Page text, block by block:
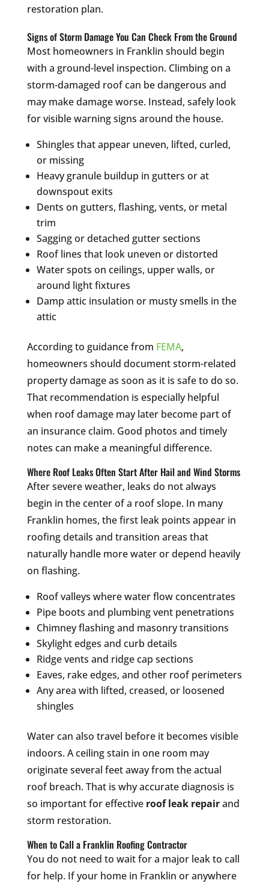
restoration plan.
Signs of Storm Damage You Can Check From the Ground
Most homeowners in Franklin should begin
with a ground-level inspection. Climbing on a
storm-damaged roof can be dangerous and
may make damage worse. Instead, safely look
for visible warning signs around the house.
Shingles that appear uneven, lifted, curled,
or missing
Heavy granule buildup in gutters or at
downspout exits
Dents on gutters, flashing, vents, or metal
trim
Sagging or detached gutter sections
Roof lines that look uneven or distorted
Water spots on ceilings, upper walls, or
around light fixtures
Damp attic insulation or musty smells in the
attic
According to guidance from FEMA,
homeowners should document storm-related
property damage as soon as it is safe to do so.
That recommendation is especially helpful
when roof damage may later become part of
an insurance claim. Good photos and timely
notes can make a meaningful difference.
Where Roof Leaks Often Start After Hail and Wind Storms
After severe weather, leaks do not always
begin in the center of a roof slope. In many
Franklin homes, the first leak points appear in
roofing details and transition areas that
naturally handle more water or depend heavily
on flashing.
Roof valleys where water flow concentrates
Pipe boots and plumbing vent penetrations
Chimney flashing and masonry transitions
Skylight edges and curb details
Ridge vents and ridge cap sections
Eaves, rake edges, and other roof perimeters
Any area with lifted, creased, or loosened
shingles
Water can also travel before it becomes visible
indoors. A ceiling stain in one room may
originate several feet away from the actual
roof breach. That is why accurate diagnosis is
so important for effective roof leak repairand
storm restoration.
When to Call a Franklin Roofing Contractor
You do not need to wait for a major leak to call
for help. If your home in Franklin or anywhere